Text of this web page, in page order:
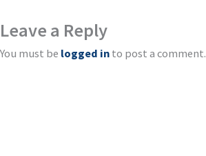
Leave a Reply
You must be logged in to post a comment.